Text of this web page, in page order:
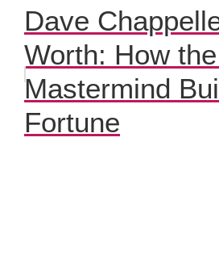
Dave
Worth: How
Mastermind
Fortune